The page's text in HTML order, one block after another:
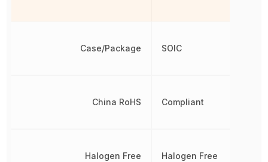
Case/Package
China RoHS
Halogen Free
SOIC
Compliant
Halogen Free